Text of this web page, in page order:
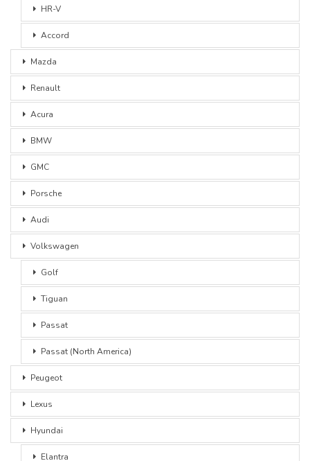
HR-V
Accord
Mazda
Renault
Acura
BMW
GMC
Porsche
Audi
Volkswagen
Golf
Tiguan
Passat
Passat (North America)
Peugeot
Lexus
Hyundai
Elantra